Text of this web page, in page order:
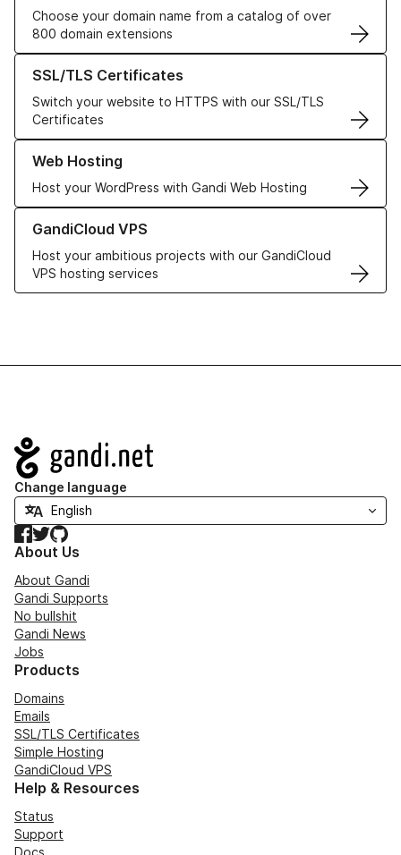
Choose your domain name from a catalog of over
800 domain extensions
SSL/TLS Certificates
Switch your website to HTTPS with our SSL/TLS
Certificates
Learn more about our SSL/TLS Certificates
Web Hosting
Host your WordPress with Gandi Web Hosting
Learn more about our Web Hosting solutions
GandiCloud VPS
Host your ambitious projects with our GandiCloud
VPS hosting services
Learn more about GandiCloud VPS
Navigation
Change language
Facebook
TwitterGitHub
About Us
About Gandi
Gandi Supports
No bullshit
Gandi News
Jobs
Products
Domains
Emails
SSL/TLS Certificates
Simple Hosting
GandiCloud VPS
Help & Resources
Status
Support